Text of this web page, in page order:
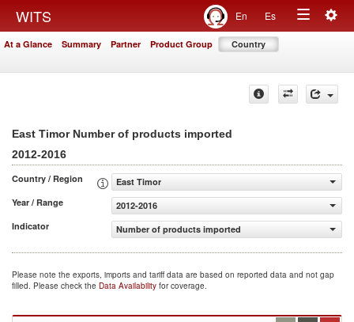
WITS En Es
Toggle
At a Glance Summary Partner Product Group Country
East Timor Number of products imported
2012-2016
Country / Region
East Timor
Year / Range
2012-2016
Indicator
Number of products imported
Please note the exports, imports and tariff data are based on reported data and not gap
filled. Please check the Data Availability for coverage.